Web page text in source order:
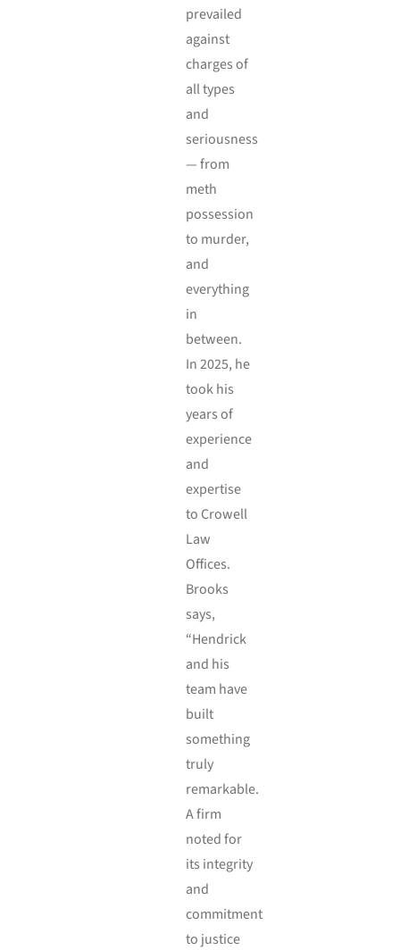
prevailed
against
charges of
all types
and
seriousness
— from
meth
possession
to murder,
and
everything
in
between.
In 2025, he
took his
years of
experience
and
expertise
to Crowell
Law
Offices.
Brooks
says,
“Hendrick
and his
team have
built
something
truly
remarkable.
A firm
noted for
its integrity
and
commitment
to justice